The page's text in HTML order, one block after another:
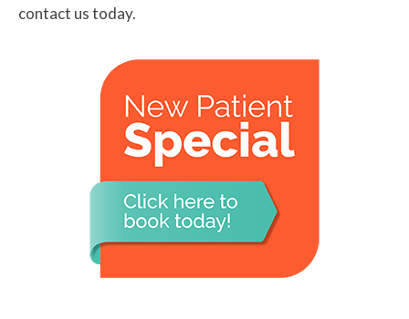
contact us today.